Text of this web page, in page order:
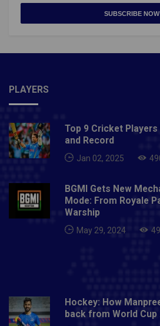
SUBSCRIBE NOW
PLAYERS
Top 9 Cricket
and Record
Jan 02, 2025
BGMI Gets New
Mode: From Royale
Warship
May 29, 2024
Hockey: How
back from World Cup